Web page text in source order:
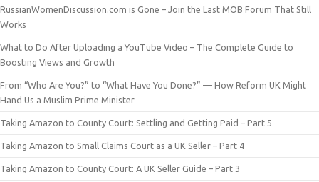
RussianWomenDiscussion.com is Gone – Join the Last MOB Forum That Still
Works
What to Do After Uploading a YouTube Video – The Complete Guide to
Boosting Views and Growth
From “Who Are You?” to “What Have You Done?” — How Reform UK Might
Hand Us a Muslim Prime Minister
Taking Amazon to County Court: Settling and Getting Paid – Part 5
Taking Amazon to Small Claims Court as a UK Seller – Part 4
Taking Amazon to County Court: A UK Seller Guide – Part 3